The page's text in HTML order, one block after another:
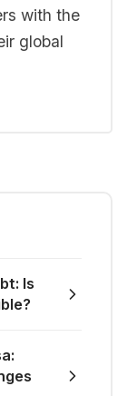
with the
global
Is